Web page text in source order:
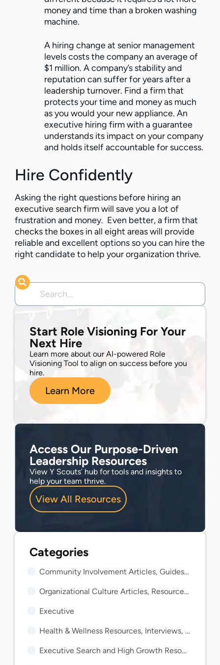
money and time than a broken washing
machine.
A hiring change at senior management
levels costs the company an average of
$1 million. A company’s stability and
reputation can suffer for years after a
leadership turnover. Find a firm that
protects your time and money as much
as you would your new appliance. An
executive hiring firm with a guarantee
understands its impact on your company
and holds itself accountable for success.
Hire Confidently
Asking the right questions before hiring an
executive search firm will save you a lot of
frustration and money. Even better, a firm that
checks the boxes in all eight areas will provide
reliable and excellent options so you can hire the
right candidate to help your organization thrive.
Start Role Visioning For Your
Next Hire
Learn more about our AI-powered Role
Visioning Tool to align on success before you
hire.
Learn More
Access Our Purpose-Driven
Leadership Resources
View Y Scouts’ hub for tools and insights to
help your team thrive.
View All Resources
Community Involvement Articles, Guides, and Insights
Organizational Culture Articles, Resources, and Guides
Executive
Health & Wellness Resources, Interviews, and Guides
Executive Search and High Growth Resources and Guides